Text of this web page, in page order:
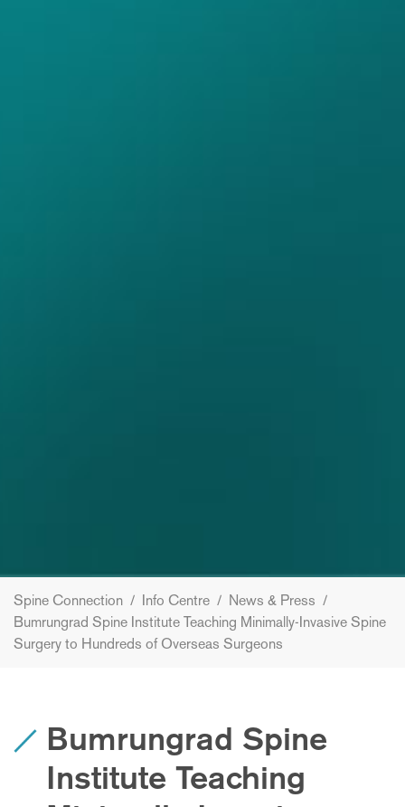
Spine Connection / Info Centre / News & Press /
Bumrungrad Spine Institute Teaching Minimally-Invasive Spine
Surgery to Hundreds of Overseas Surgeons
Bumrungrad Spine
Institute Teaching